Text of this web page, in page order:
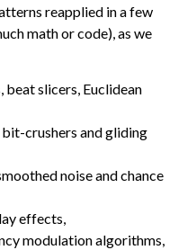
reapplied in a few
math or code), as we
slicers, Euclidean
bit-crushers and gliding
noise and chance
effects,
modulation algorithms,